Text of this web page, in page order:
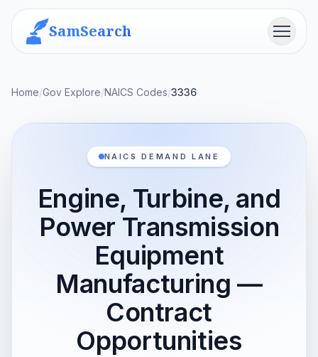
SamSearch Menu
Home/Gov Explore/NAICS Codes/3336
NAICS DEMAND LANE
Engine, Turbine, and
Power Transmission
Equipment
Manufacturing —
Contract
Opportunities